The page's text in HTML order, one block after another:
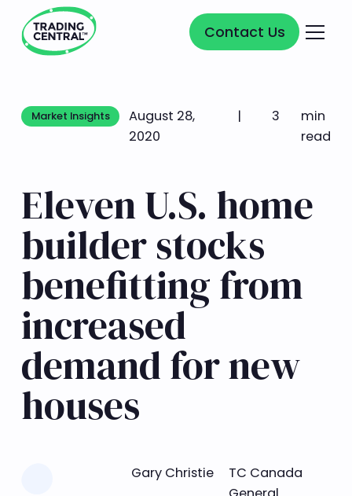
Contact Us
Contact Us
Market Insights
Market Insights
August 28,
2020
| 3
min
read
Eleven U.S. home
builder stocks
benefitting from
increased
demand for new
houses
Gary Christie
TC Canada